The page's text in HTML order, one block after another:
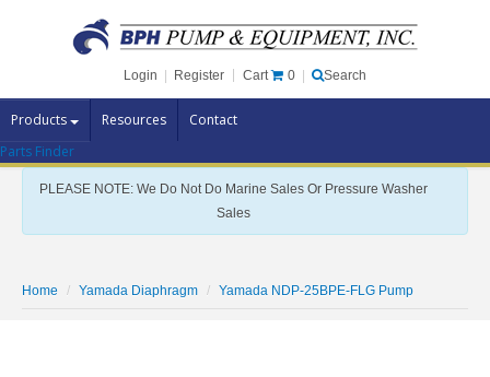
Login Register Cart 0 Search
Products Resources Contact
Pump Brands
Pump Parts
Specials
Parts Finder
PLEASE NOTE: We Do Not Do Marine Sales Or Pressure Washer
Sales
Home Yamada Diaphragm Yamada NDP-25BPE-FLG Pump